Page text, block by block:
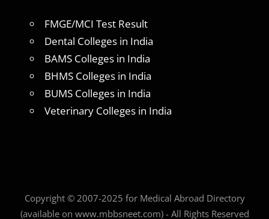
FMGE/MCI Test Result
Dental Colleges in India
BAMS Colleges in India
BHMS Colleges in India
BUMS Colleges in India
Veterinary Colleges in India
Copyright © 2007-2025 for Medical Abroad Directory
(available on www.mbbsneet.com) - All Rights Reserved